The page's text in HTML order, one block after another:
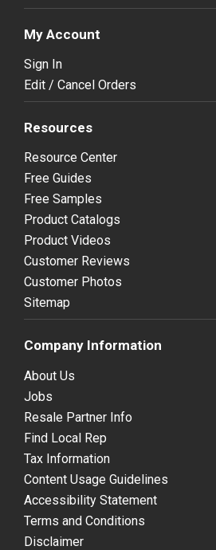
My Account
Sign In
Edit / Cancel Orders
Resources
Resource Center
Free Guides
Free Samples
Product Catalogs
Product Videos
Customer Reviews
Customer Photos
Sitemap
Company Information
About Us
Jobs
Resale Partner Info
Find Local Rep
Tax Information
Content Usage Guidelines
Accessibility Statement
Terms and Conditions
Disclaimer